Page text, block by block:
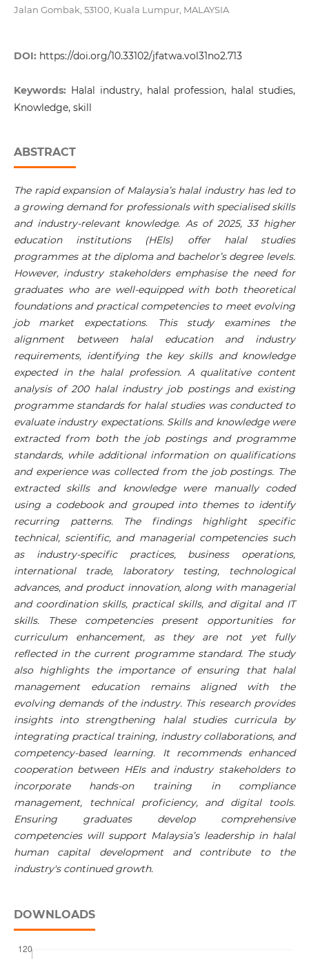
Jalan Gombak, 53100, Kuala Lumpur, MALAYSIA
DOI: https://doi.org/10.33102/jfatwa.vol31no2.713
Keywords: Halal industry, halal profession, halal studies,
Knowledge, skill
ABSTRACT
The rapid expansion of Malaysia’s halal industry has led to
a growing demand for professionals with specialised skills
and industry-relevant knowledge. As of 2025, 33 higher
education institutions (HEIs) offer halal studies
programmes at the diploma and bachelor’s degree levels.
However, industry stakeholders emphasise the need for
graduates who are well-equipped with both theoretical
foundations and practical competencies to meet evolving
job market expectations. This study examines the
alignment between halal education and industry
requirements, identifying the key skills and knowledge
expected in the halal profession. A qualitative content
analysis of 200 halal industry job postings and existing
programme standards for halal studies was conducted to
evaluate industry expectations. Skills and knowledge were
extracted from both the job postings and programme
standards, while additional information on qualifications
and experience was collected from the job postings. The
extracted skills and knowledge were manually coded
using a codebook and grouped into themes to identify
recurring patterns. The findings highlight specific
technical, scientific, and managerial competencies such
as industry-specific practices, business operations,
international trade, laboratory testing, technological
advances, and product innovation, along with managerial
and coordination skills, practical skills, and digital and IT
skills. These competencies present opportunities for
curriculum enhancement, as they are not yet fully
reflected in the current programme standard. The study
also highlights the importance of ensuring that halal
management education remains aligned with the
evolving demands of the industry. This research provides
insights into strengthening halal studies curricula by
integrating practical training, industry collaborations, and
competency-based learning. It recommends enhanced
cooperation between HEIs and industry stakeholders to
incorporate hands-on training in compliance
management, technical proficiency, and digital tools.
Ensuring graduates develop comprehensive
competencies will support Malaysia’s leadership in halal
human capital development and contribute to the
industry's continued growth.
DOWNLOADS